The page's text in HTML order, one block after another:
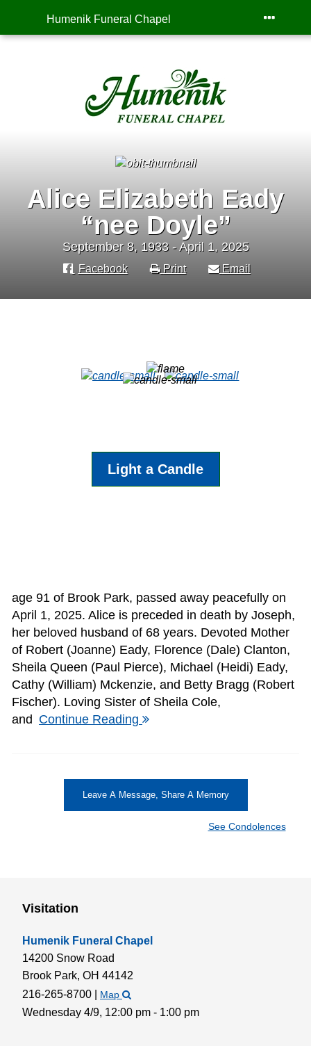
Humenik Funeral Chapel
Alice Elizabeth Eady
“nee Doyle”
September 8, 1933 - April 1, 2025
Facebook Print Email
Light a Candle
Visitation
Humenik Funeral Chapel
14200 Snow Road
Brook Park, OH 44142
216-265-8700
Map
Wednesday 4/9, 12:00 pm - 1:00 pm
age 91 of Brook Park, passed away peacefully on
April 1, 2025. Alice is preceded in death by Joseph,
her beloved husband of 68 years. Devoted Mother
of Robert (Joanne) Eady, Florence (Dale) Clanton,
Sheila Queen (Paul Pierce), Michael (Heidi) Eady,
Cathy (William) Mckenzie, and Betty Bragg (Robert
Fischer). Loving Sister of Sheila Cole,
and Continue Reading
Leave A Message, Share A Memory
See Condolences